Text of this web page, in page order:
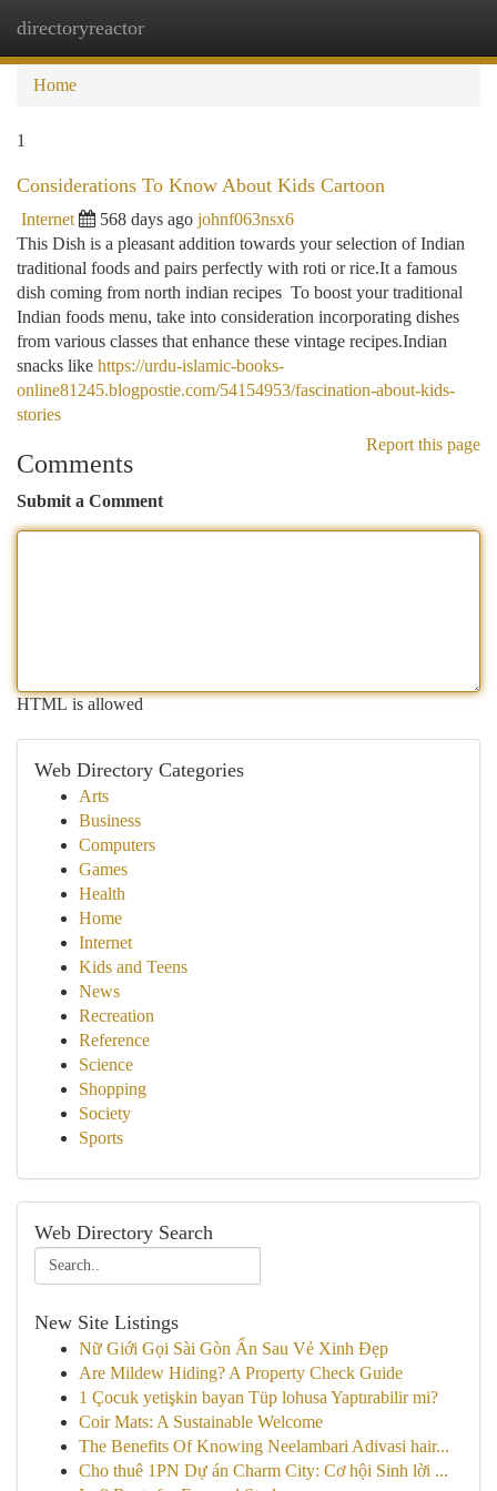
directoryreactor
Home
1
Considerations To Know About Kids Cartoon
Internet 568 days ago johnf063nsx6
This Dish is a pleasant addition towards your selection of Indian
traditional foods and pairs perfectly with roti or rice.It a famous
dish coming from north indian recipes To boost your traditional
Indian foods menu, take into consideration incorporating dishes
from various classes that enhance these vintage recipes.Indian
snacks like https://urdu-islamic-books-
online81245.blogpostie.com/54154953/fascination-about-kids-
stories
Report this page
Comments
Submit a Comment
HTML is allowed
Web Directory Categories
Arts
Business
Computers
Games
Health
Home
Internet
Kids and Teens
News
Recreation
Reference
Science
Shopping
Society
Sports
Web Directory Search
New Site Listings
Nữ Giới Gọi Sài Gòn Ẩn Sau Vẻ Xinh Đẹp
Are Mildew Hiding? A Property Check Guide
1 Çocuk yetişkin bayan Tüp lohusa Yaptırabilir mi?
Coir Mats: A Sustainable Welcome
The Benefits Of Knowing Neelambari Adivasi hair...
Cho thuê 1PN Dự án Charm City: Cơ hội Sinh lời ...